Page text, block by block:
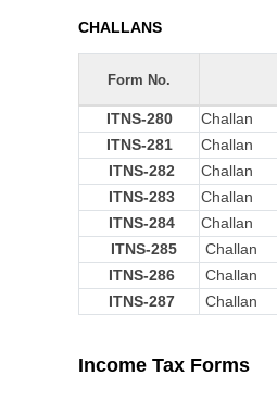
CHALLANS
Form No.
ITNS-280
Challan
ITNS-281
Challan
ITNS-282
Challan
ITNS-283
Challan
ITNS-284
Challan
ITNS-285
Challan
ITNS-286
Challan
ITNS-287
Challan
Income Tax Forms